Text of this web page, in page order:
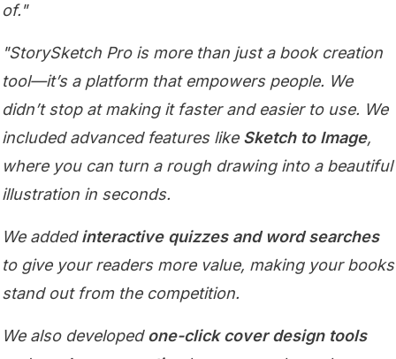
of."
"StorySketch Pro is more than just a book creation
tool—it’s a platform that empowers people. We
didn’t stop at making it faster and easier to use. We
included advanced features like Sketch to Image,
where you can turn a rough drawing into a beautiful
illustration in seconds.
We addedinteractive quizzes and word searches
to give your readers more value, making your books
stand out from the competition.
We also developedone-click cover design tools